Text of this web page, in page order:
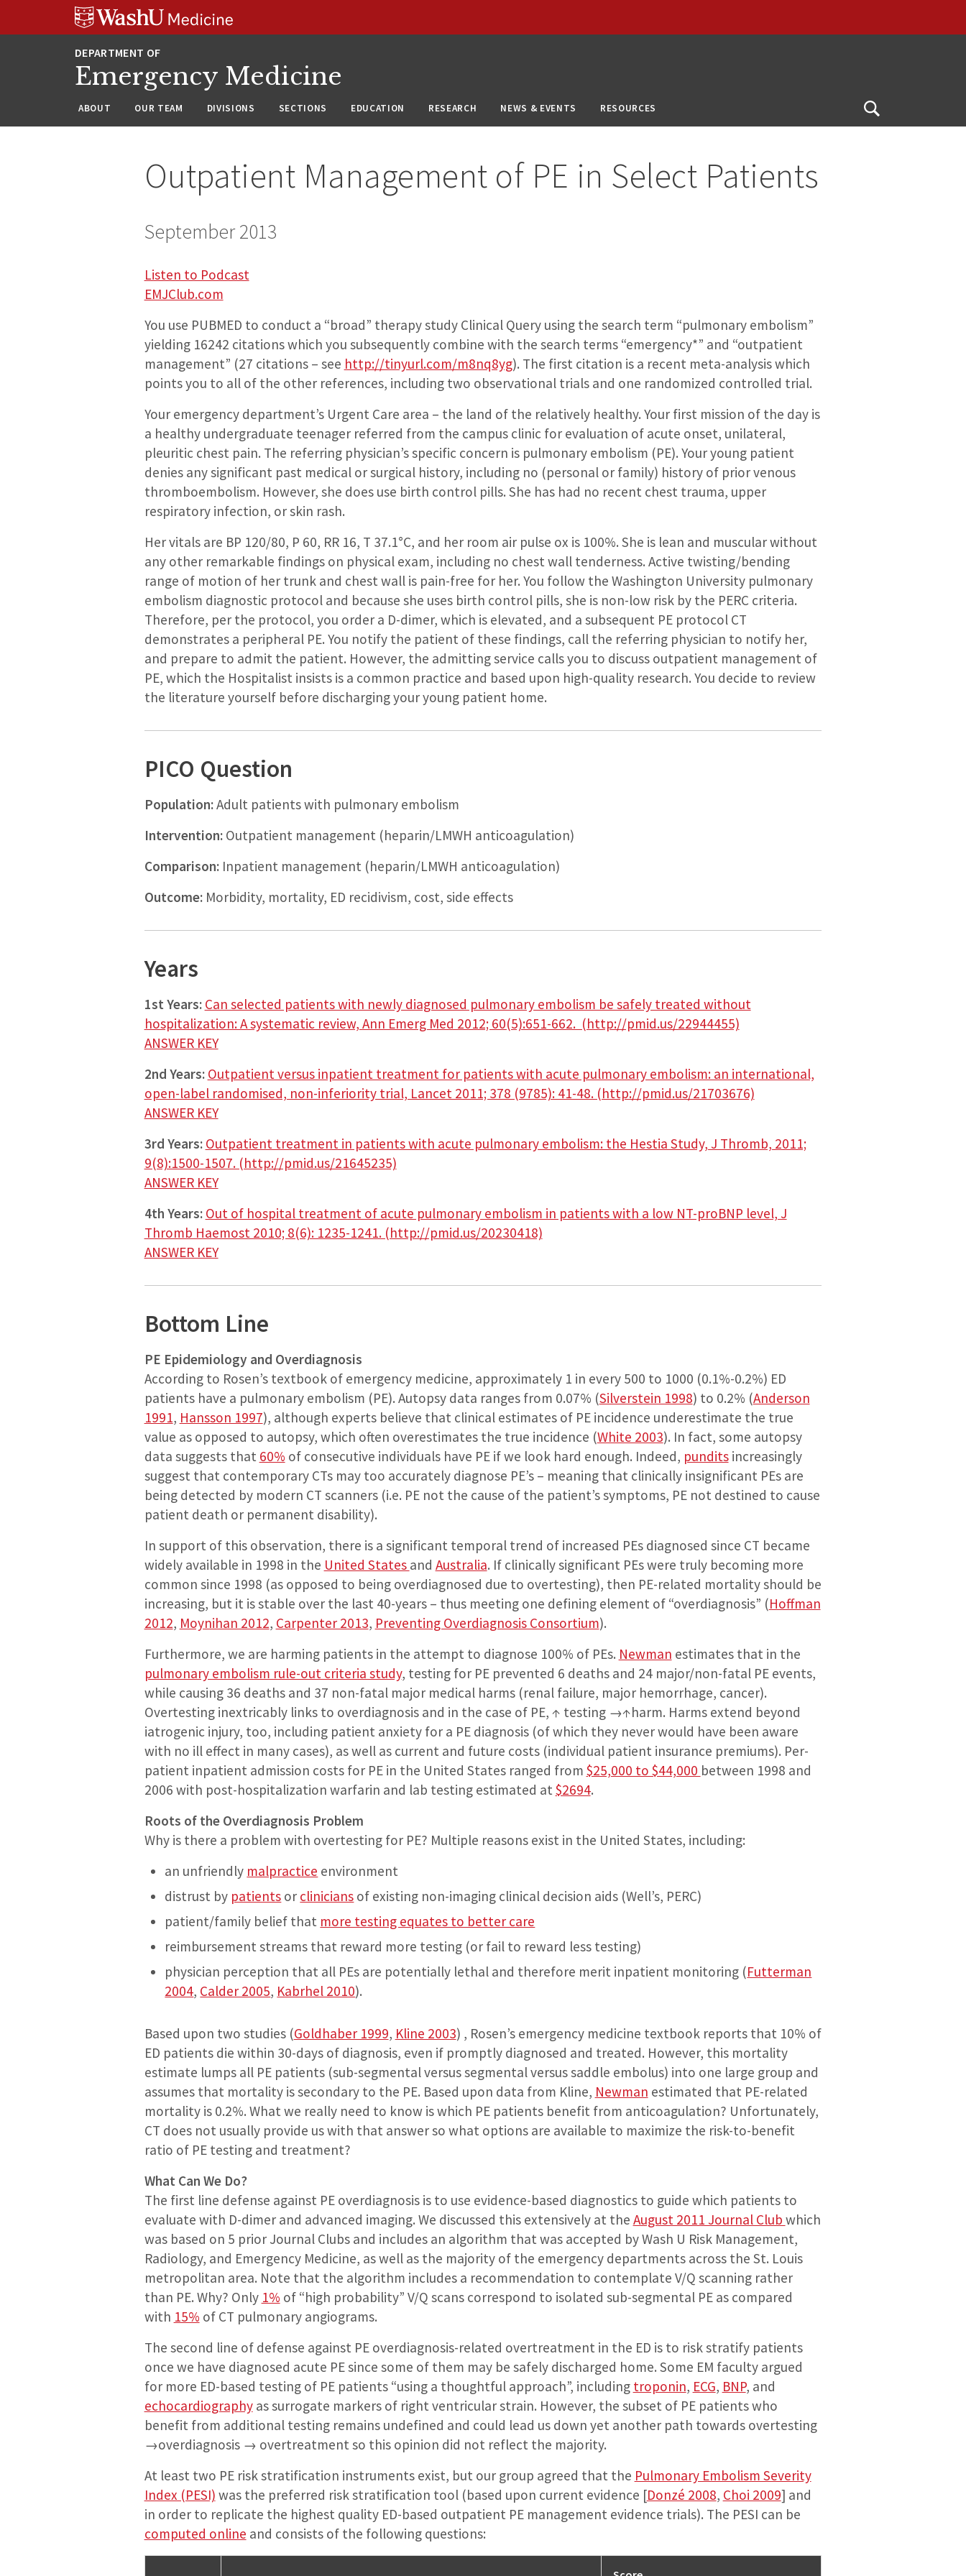
Emergency Medicine
ABOUT OUR TEAM DIVISIONS SECTIONS EDUCATION RESEARCH NEWS & EVENTS RESOURCES
Open
Outpatient Management of PE in Select Patients
September 2013
Listen to Podcast
EMJClub.com
You use PUBMED to conduct a “broad” therapy study Clinical Query using the search term “pulmonary embolism”
yielding 16242 citations which you subsequently combine with the search terms “emergency*” and “outpatient
management” (27 citations – see http://tinyurl.com/m8nq8yg). The first citation is a recent meta-analysis which
points you to all of the other references, including two observational trials and one randomized controlled trial.
Your emergency department’s Urgent Care area – the land of the relatively healthy. Your first mission of the day is
a healthy undergraduate teenager referred from the campus clinic for evaluation of acute onset, unilateral,
pleuritic chest pain. The referring physician’s specific concern is pulmonary embolism (PE). Your young patient
denies any significant past medical or surgical history, including no (personal or family) history of prior venous
thromboembolism. However, she does use birth control pills. She has had no recent chest trauma, upper
respiratory infection, or skin rash.
Her vitals are BP 120/80, P 60, RR 16, T 37.1°C, and her room air pulse ox is 100%. She is lean and muscular without
any other remarkable findings on physical exam, including no chest wall tenderness. Active twisting/bending
range of motion of her trunk and chest wall is pain-free for her. You follow the Washington University pulmonary
embolism diagnostic protocol and because she uses birth control pills, she is non-low risk by the PERC criteria.
Therefore, per the protocol, you order a D-dimer, which is elevated, and a subsequent PE protocol CT
demonstrates a peripheral PE. You notify the patient of these findings, call the referring physician to notify her,
and prepare to admit the patient. However, the admitting service calls you to discuss outpatient management of
PE, which the Hospitalist insists is a common practice and based upon high-quality research. You decide to review
the literature yourself before discharging your young patient home.
PICO Question
Population:Adult patients with pulmonary embolism
Intervention:Outpatient management (heparin/LMWH anticoagulation)
Comparison:Inpatient management (heparin/LMWH anticoagulation)
Outcome:Morbidity, mortality, ED recidivism, cost, side effects
Years
1st Years: Can selected patients with newly diagnosed pulmonary embolism be safely treated without
hospitalization: A systematic review, Ann Emerg Med 2012; 60(5):651-662. (http://pmid.us/22944455)
ANSWER KEY
2nd Years: Outpatient versus inpatient treatment for patients with acute pulmonary embolism: an international,
open-label randomised, non-inferiority trial, Lancet 2011; 378 (9785): 41-48. (http://pmid.us/21703676)
ANSWER KEY
3rd Years: Outpatient treatment in patients with acute pulmonary embolism: the Hestia Study, J Thromb, 2011;
9(8):1500-1507. (http://pmid.us/21645235)
ANSWER KEY
4th Years: Out of hospital treatment of acute pulmonary embolism in patients with a low NT-proBNP level, J
Thromb Haemost 2010; 8(6): 1235-1241. (http://pmid.us/20230418)
ANSWER KEY
Bottom Line
PE Epidemiology and Overdiagnosis
According to Rosen’s textbook of emergency medicine, approximately 1 in every 500 to 1000 (0.1%-0.2%) ED
patients have a pulmonary embolism (PE). Autopsy data ranges from 0.07% (Silverstein 1998) to 0.2% (Anderson
1991, Hansson 1997), although experts believe that clinical estimates of PE incidence underestimate the true
value as opposed to autopsy, which often overestimates the true incidence (White 2003). In fact, some autopsy
data suggests that 60% of consecutive individuals have PE if we look hard enough. Indeed, punditsincreasingly
suggest that contemporary CTs may too accurately diagnose PE’s – meaning that clinically insignificant PEs are
being detected by modern CT scanners (i.e. PE not the cause of the patient’s symptoms, PE not destined to cause
patient death or permanent disability).
In support of this observation, there is a significant temporal trend of increased PEs diagnosed since CT became
widely available in 1998 in the United States and Australia. If clinically significant PEs were truly becoming more
common since 1998 (as opposed to being overdiagnosed due to overtesting), then PE-related mortality should be
increasing, but it is stable over the last 40-years – thus meeting one defining element of “overdiagnosis” (Hoffman
2012, Moynihan 2012, Carpenter 2013, Preventing Overdiagnosis Consortium).
Furthermore, we are harming patients in the attempt to diagnose 100% of PEs. Newman estimates that in the
pulmonary embolism rule-out criteria study, testing for PE prevented 6 deaths and 24 major/non-fatal PE events,
while causing 36 deaths and 37 non-fatal major medical harms (renal failure, major hemorrhage, cancer).
Overtesting inextricably links to overdiagnosis and in the case of PE, ↑ testing →↑harm. Harms extend beyond
iatrogenic injury, too, including patient anxiety for a PE diagnosis (of which they never would have been aware
with no ill effect in many cases), as well as current and future costs (individual patient insurance premiums). Per-
patient inpatient admission costs for PE in the United States ranged from $25,000 to $44,000 between 1998 and
2006 with post-hospitalization warfarin and lab testing estimated at$2694.
Roots of the Overdiagnosis Problem
Why is there a problem with overtesting for PE? Multiple reasons exist in the United States, including:
an unfriendly malpractice environment
distrust by patients or clinicians of existing non-imaging clinical decision aids (Well’s, PERC)
patient/family belief that more testing equates to better care
reimbursement streams that reward more testing (or fail to reward less testing)
physician perception that all PEs are potentially lethal and therefore merit inpatient monitoring (Futterman
2004, Calder 2005, Kabrhel 2010).
Based upon two studies (Goldhaber 1999, Kline 2003) , Rosen’s emergency medicine textbook reports that 10% of
ED patients die within 30-days of diagnosis, even if promptly diagnosed and treated. However, this mortality
estimate lumps all PE patients (sub-segmental versus segmental versus saddle embolus) into one large group and
assumes that mortality is secondary to the PE. Based upon data from Kline, Newman estimated that PE-related
mortality is 0.2%. What we really need to know is which PE patients benefit from anticoagulation? Unfortunately,
CT does not usually provide us with that answer so what options are available to maximize the risk-to-benefit
ratio of PE testing and treatment?
What Can We Do?
The first line defense against PE overdiagnosis is to use evidence-based diagnostics to guide which patients to
evaluate with D-dimer and advanced imaging. We discussed this extensively at the August 2011 Journal Club which
was based on 5 prior Journal Clubs and includes an algorithm that was accepted by Wash U Risk Management,
Radiology, and Emergency Medicine, as well as the majority of the emergency departments across the St. Louis
metropolitan area. Note that the algorithm includes a recommendation to contemplate V/Q scanning rather
than PE. Why? Only 1% of “high probability” V/Q scans correspond to isolated sub-segmental PE as compared
with 15% of CT pulmonary angiograms.
The second line of defense against PE overdiagnosis-related overtreatment in the ED is to risk stratify patients
once we have diagnosed acute PE since some of them may be safely discharged home. Some EM faculty argued
for more ED-based testing of PE patients “using a thoughtful approach”, including troponin, ECG, BNP, and
echocardiographyas surrogate markers of right ventricular strain. However, the subset of PE patients who
benefit from additional testing remains undefined and could lead us down yet another path towards overtesting
→overdiagnosis → overtreatment so this opinion did not reflect the majority.
At least two PE risk stratification instruments exist, but our group agreed that the Pulmonary Embolism Severity
Index (PESI) was the preferred risk stratification tool (based upon current evidence [Donzé 2008, Choi 2009] and
in order to replicate the highest quality ED-based outpatient PE management evidence trials). The PESI can be
computed online and consists of the following questions: